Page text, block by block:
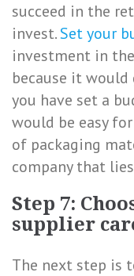
succeed in the
invest.Set your
investment in
because it
you have set a
would be easy
of packaging
company that
Step 7:
supplier
The next step is